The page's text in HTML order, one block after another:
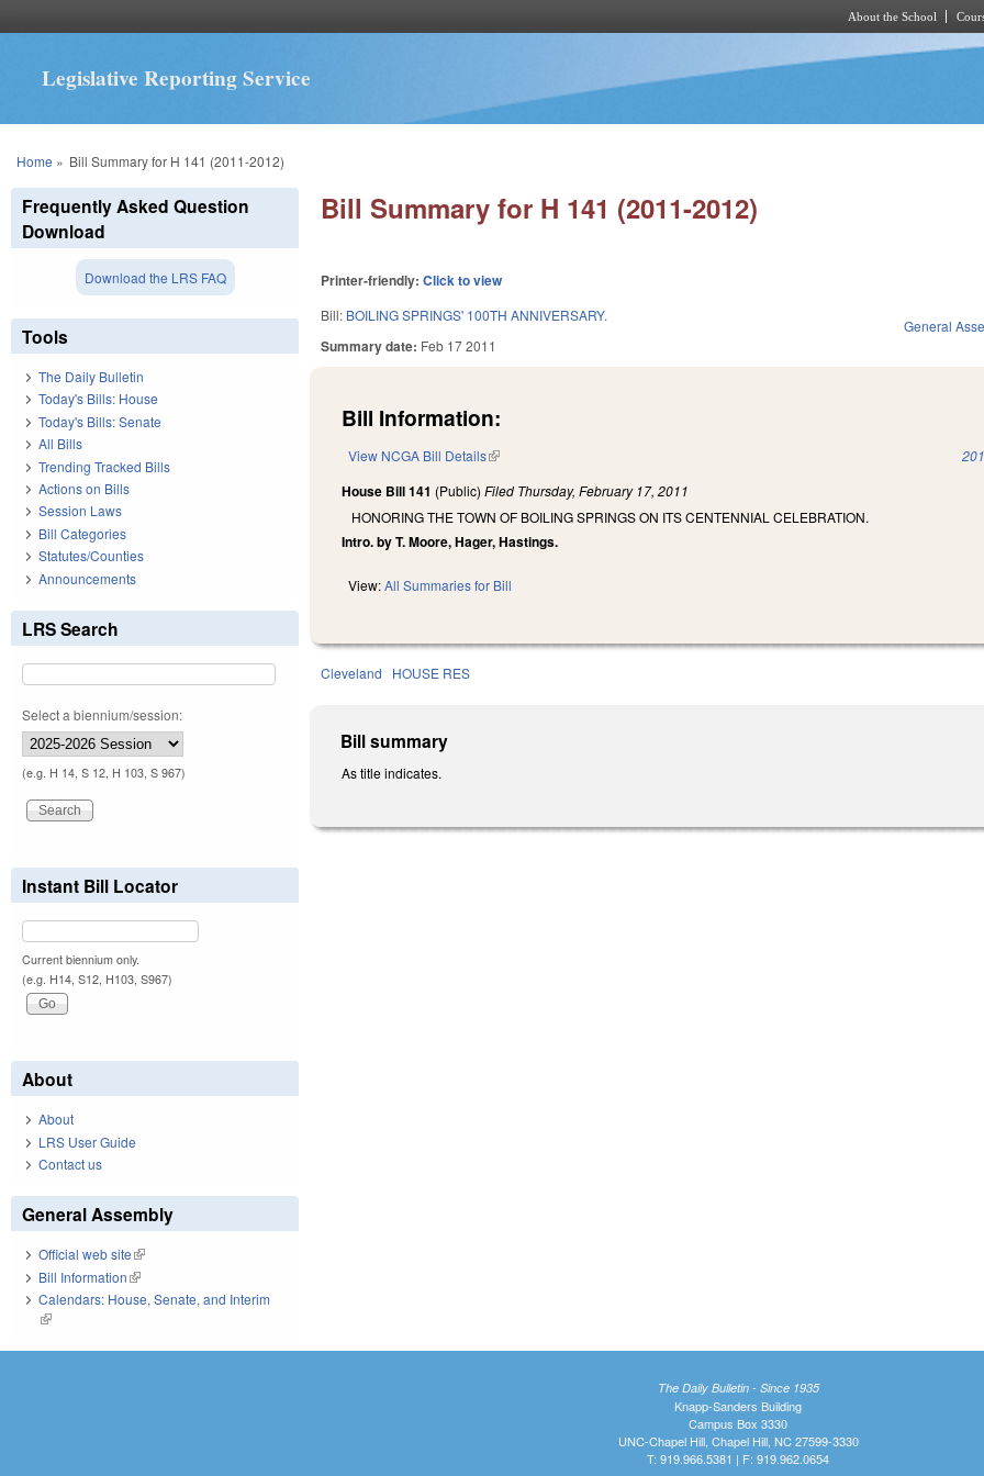
About the School
Legislative Reporting Service
You are here
Home » Bill Summary for H 141 (2011-2012)
Bill Summary for H 141 (2011-2012)
Printer-friendly:Click to view
Bill: BOILING SPRINGS' 100TH ANNIVERSARY.
Summary date: Feb 17 2011
General
Bill Information:
View NCGA Bill Details(link is external)
House Bill 141 (Public)Filed Thursday, February 17, 2011
HONORING THE TOWN OF BOILING SPRINGS ON ITS CENTENNIAL CELEBRATION.
Intro. by T. Moore, Hager, Hastings.
View:All Summaries for Bill
Cleveland HOUSE RES
Bill summary
As title indicates.
Frequently Asked Question
Download
Download the LRS FAQ
Tools
The Daily Bulletin
Today's Bills: House
Today's Bills: Senate
All Bills
Trending Tracked Bills
Actions on Bills
Session Laws
Bill Categories
Statutes/Counties
Announcements
LRS Search
Select a biennium/session:
(e.g. H 14, S 12, H 103, S 967)
Instant Bill Locator
Current biennium only.
(e.g. H14, S12, H103, S967)
About
About
LRS User Guide
Contact us
General Assembly
Official web site(link is external)
Bill Information(link is external)
Calendars: House, Senate, and Interim
(link is external)
The Daily Bulletin - Since 1935
Knapp-Sanders Building
Campus Box 3330
UNC-Chapel Hill, Chapel Hill, NC 27599-3330
T: 919.966.5381 | F: 919.962.0654